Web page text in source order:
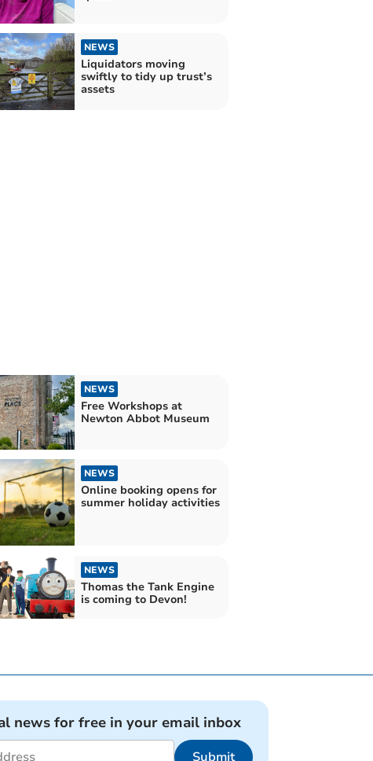
NEWS
Liquidators moving
swiftly to tidy up trust’s
assets
NEWS
Free Workshops at
Newton Abbot Museum
NEWS
Online booking opens for
summer holiday activities
NEWS
Thomas the Tank Engine
is coming to Devon!
news for free in your email inbox
Submit